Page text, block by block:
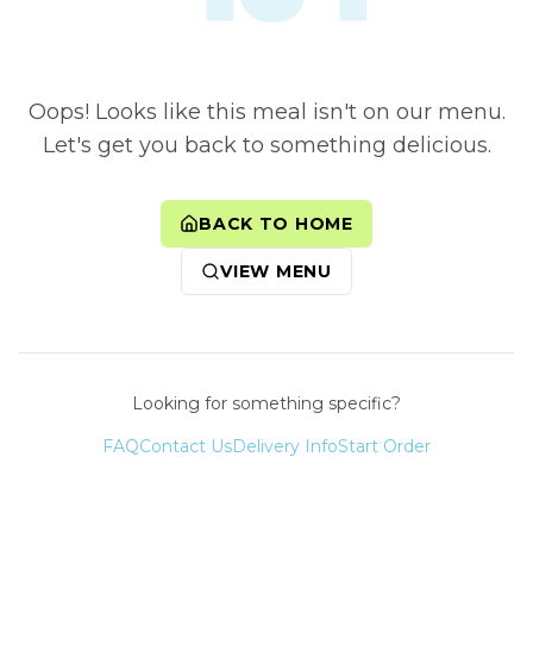
Oops! Looks like this meal isn't on our menu.
Let's get you back to something delicious.
BACK TO HOME
VIEW MENU
Looking for something specific?
FAQContact UsDelivery InfoStart Order